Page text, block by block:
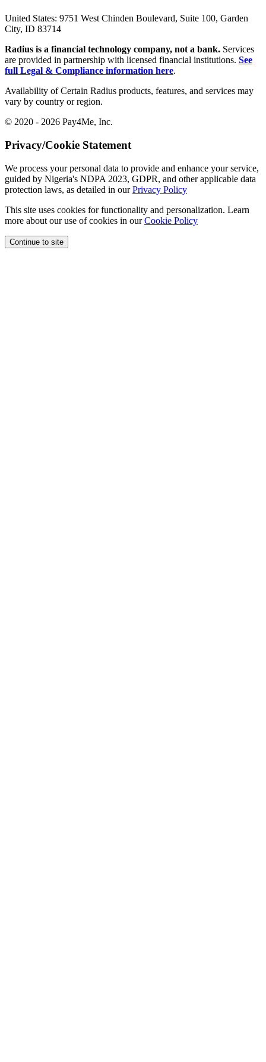
United States: 9751 West Chinden Boulevard, Suite 100, Garden
City, ID 83714
Radius is a financial technology company, not a bank. Services
are provided in partnership with licensed financial institutions. See
full Legal & Compliance information here.
Availability of Certain Radius products, features, and services may
vary by country or region.
© 2020 - 2026 Pay4Me, Inc.
Privacy/Cookie Statement
We process your personal data to provide and enhance your service,
guided by Nigeria's NDPA 2023, GDPR, and other applicable data
protection laws, as detailed in ourPrivacy Policy
This site uses cookies for functionality and personalization. Learn
more about our use of cookies in ourCookie Policy
Continue to site